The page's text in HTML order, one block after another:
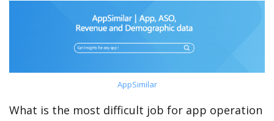
AppSimilar
What is the most difficult job for app operation